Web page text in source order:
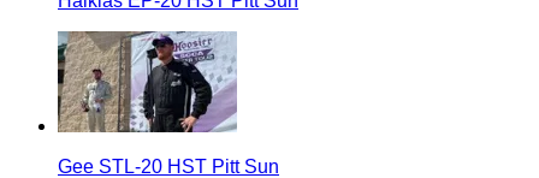
Gee STL-20 HST Pitt Sun